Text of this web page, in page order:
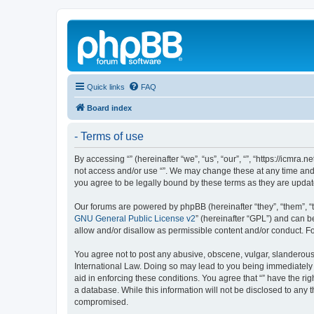
Quick links FAQ
Board index
- Terms of use
By accessing “” (hereinafter “we”, “us”, “our”, “”, “https://
not access and/or use “”. We may change these at any time
you agree to be legally bound by these terms as they are
Our forums are powered by phpBB (hereinafter “they”, “them”,
GNU General Public License v2” (hereinafter “GPL”) and can
allow and/or disallow as permissible content and/or conduct.
You agree not to post any abusive, obscene, vulgar,
International Law. Doing so may lead to you being
aid in enforcing these conditions. You agree that “” have the
a database. While this information will not be disclosed to any
compromised.